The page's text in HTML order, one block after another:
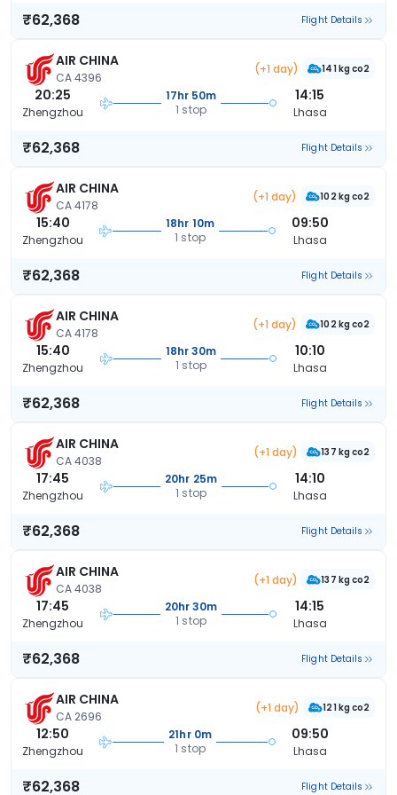
₹62,368 Flight Details
AIR CHINA
CA 4396
(+1 day) 141 kg co2
20:25
Zhengzhou
17hr 50m
1 stop
14:15
Lhasa
₹62,368 Flight Details
AIR CHINA
CA 4178
(+1 day) 102 kg co2
15:40
Zhengzhou
18hr 10m
1 stop
09:50
Lhasa
₹62,368 Flight Details
AIR CHINA
CA 4178
(+1 day) 102 kg co2
15:40
Zhengzhou
18hr 30m
1 stop
10:10
Lhasa
₹62,368 Flight Details
AIR CHINA
CA 4038
(+1 day) 137 kg co2
17:45
Zhengzhou
20hr 25m
1 stop
14:10
Lhasa
₹62,368 Flight Details
AIR CHINA
CA 4038
(+1 day) 137 kg co2
17:45
Zhengzhou
20hr 30m
1 stop
14:15
Lhasa
₹62,368 Flight Details
AIR CHINA
CA 2696
(+1 day) 121 kg co2
12:50
Zhengzhou
21hr 0m
1 stop
09:50
Lhasa
₹62,368 Flight Details